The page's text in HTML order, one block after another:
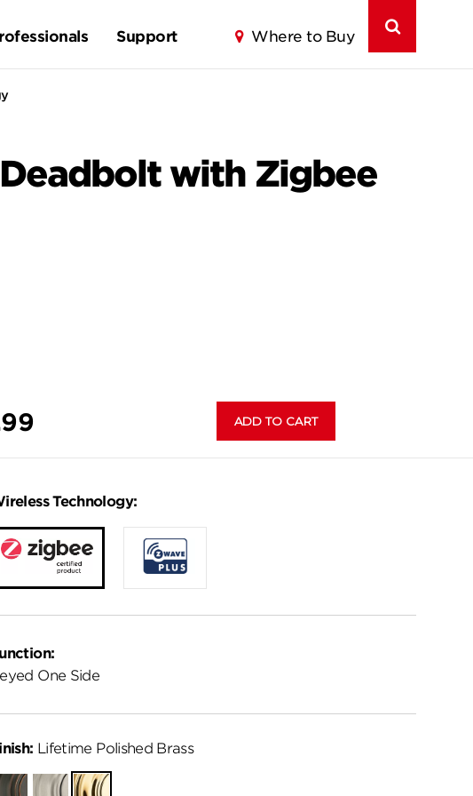
Support Where to Buy
with Zigbee
Technology:
One Side
Lifetime Polished Brass
Satin Lifetime